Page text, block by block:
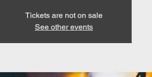
Tickets are not on sale
See other events